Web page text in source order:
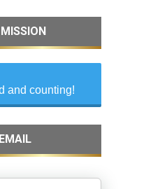
and counting!